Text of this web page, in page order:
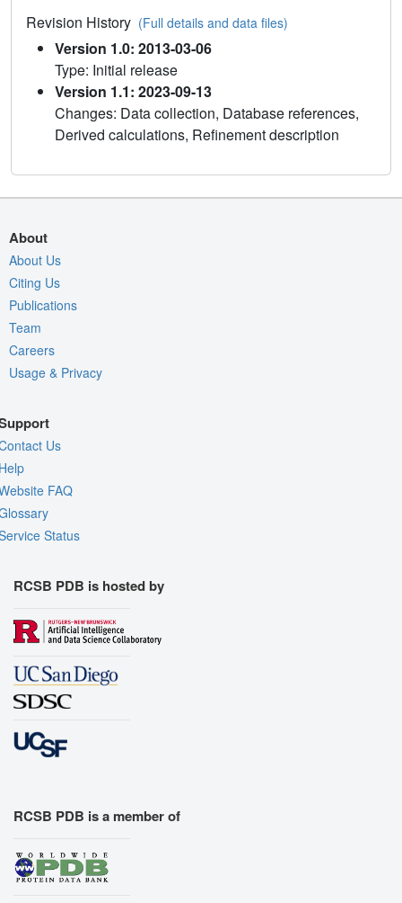
Revision History (Full details and data files)
Version 1.0: 2013-03-06
Type: Initial release
Version 1.1: 2023-09-13
Changes: Data collection, Database references,
Derived calculations, Refinement description
About
About Us
Citing Us
Publications
Team
Careers
Usage & Privacy
Us
FAQ
Status
RCSB PDB is hosted by
RCSB PDB is a member of